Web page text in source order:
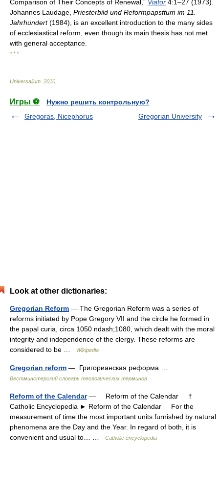
Comparison of Their Concepts of Renewal,” Viator 4:1–27 (1973).
Johannes Laudage, Priesterbild und Reformpapsttum im 11.
Jahrhundert(1984), is an excellent introduction to the many sides
of ecclesiastical reform, even though its main thesis has not met
with general acceptance.
* * *
Universalium 2010
Игры ⚽
Нужно решить контрольную?
Gregoras, Nicephorus
Gregorian University
Look at other dictionaries:
Gregorian Reform — The Gregorian Reform was a series of
reforms initiated by Pope Gregory VII and the circle he formed in
the papal curia, circa 1050 ndash;1080, which dealt with the moral
integrity and independence of the clergy. These reforms are
considered to be …
Wikipedia
Gregorian reform — Григорианская реформа …
Вестминстерский словарь теологических терминов
Reform of the Calendar— Reform of the Calendar †
Catholic Encyclopedia ► Reform of the Calendar For the
measurement of time the most important units furnished by natural
phenomena are the Day and the Year. In regard of both, it is
convenient and usual to… …
Catholic encyclopedia